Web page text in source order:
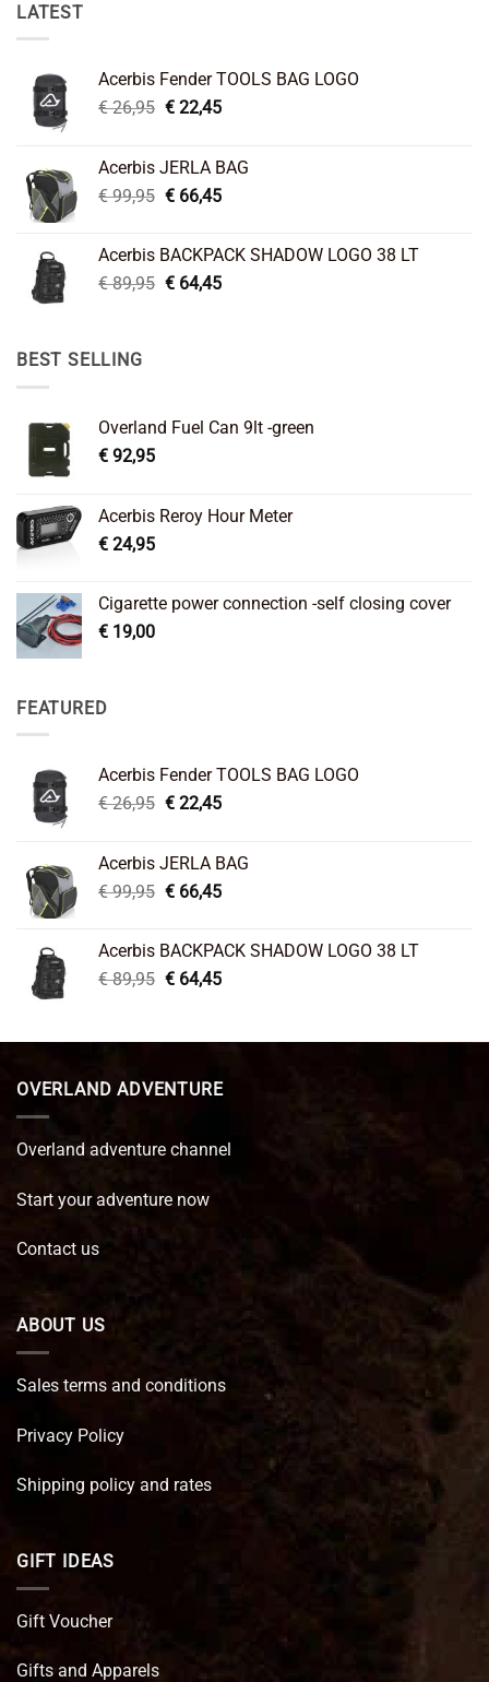
LATEST
Acerbis Fender TOOLS BAG LOGO
€26,95 Original
€ 26,95.
€22,45Current
€ 22,45.
Acerbis JERLA BAG
€99,95 Original
€ 99,95.
€66,45Current
€ 66,45.
Acerbis BACKPACK SHADOW LOGO 38 LT
€89,95 Original
€64,45Current
BEST SELLING
Overland Fuel Can 9lt -green
€ 92,95
Acerbis Reroy Hour Meter
€ 24,95
Cigarette power connection -self closing cover
€ 19,00
FEATURED
Acerbis Fender TOOLS BAG LOGO
€26,95 Original
€ 26,95.
€22,45Current
€ 22,45.
Acerbis JERLA BAG
€99,95 Original
€ 99,95.
€66,45Current
€ 66,45.
Acerbis BACKPACK SHADOW LOGO 38 LT
€89,95 Original
€ 89,95.
€64,45Current
€ 64,45.
OVERLAND ADVENTURE
Overland adventure channel
Start your adventure now
Contact us
ABOUT US
Sales terms and conditions
Privacy Policy
Shipping policy and rates
GIFT IDEAS
Gift Voucher
Gifts and Apparels